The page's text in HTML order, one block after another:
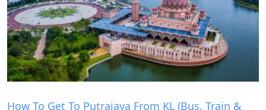
How To Get To Putrajaya From KL (Bus, Train &